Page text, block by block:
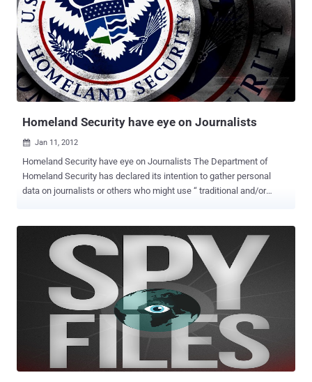
Minutes “ Rattled the worlds of journalism, diplomacy, and national
security. ” In December 2011, WikiLeaks released the documents
from a database containing hundreds of documents from
contractors in what WikiLeaks calls the “mass surveillance
industry.” or " Spy Files ". 1.) According to Spy Files released by
WikiLeaks, intelligence agencies, military forces and police
authorities "silently... and secretly intercepted calls and had taken
Homeland Security have eye on Journalists
 Jan 11, 2012
Homeland Security have eye on Journalists The Department of
Homeland Security has declared its intention to gather personal
data on journalists or others who might use “ traditional and/or
Obama's adoring White House press corps when they discover their
activities are being tracked by the Department of Homeland
Security. Under the National Operations Center (NOC)’s Media
Monitoring Initiative that came out of DHS headquarters in
November, Washington has the written permission to retain data on
users of social media and online networking platforms. Congress
shall make no law respecting an establishment of religion, or
prohibiting the free exercise thereof; or abridging the freedom of
speech, or of the press or the right of the people peaceably to
assemble, and to petition the Government for a redress of